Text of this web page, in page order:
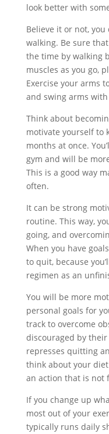
look better with
Believe it or not,
walking. Be sure
the time by walking
muscles as you go,
Exercise your arms
and swing arms
Think about
motivate yourself to
months at once.
gym and will be
This is a good way
often.
It can be strong
routine. This way,
going, and
When you have
to quit, because
regimen as an
You will be more
personal goals for
track to overcome
discouraged by
represses quitting
think about your
an action that is not
If you change up
most out of your
typically runs daily